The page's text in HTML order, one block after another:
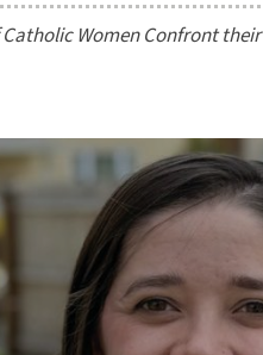
Catholic Women Confront